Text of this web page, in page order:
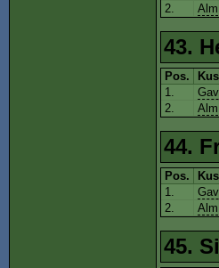
2.
Alm
43.
Pos.
1.
2.
Alm
44.
Pos.
1.
2.
Alm
45.